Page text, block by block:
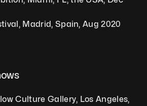
Madrid, Spain, Aug 2020
Culture Gallery, Los Angeles,